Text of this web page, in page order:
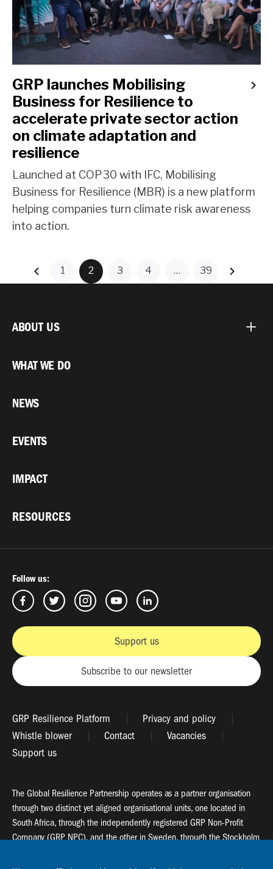
GRP launches Mobilising
Business for Resilience to
accelerate private sector action
on climate adaptation and
resilience
Launched at COP30 with IFC, Mobilising
Business for Resilience (MBR) is a new platform
helping companies turn climate risk awareness
into action.
1 2 3 4 … 39
ABOUT US
WHAT WE DO
NEWS
EVENTS
IMPACT
RESOURCES
Follow us:
Support us
Subscribe to our newsletter
GRP Resilience Platform
Privacy and policy
Whistle blower
Contact
Vacancies
Support us
The Global Resilience Partnership operates as a partner organisation
through two distinct yet aligned organisational units, one located in
South Africa, through the independently registered GRP Non-Profit
Company (GRP NPC), and the other in Sweden, through the Stockholm